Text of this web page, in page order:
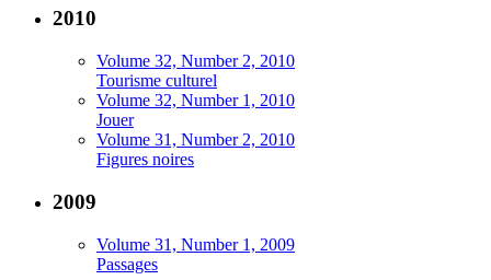
2010
Volume 32, Number 2, 2010
Tourisme culturel
Volume 32, Number 1, 2010
Jouer
Volume 31, Number 2, 2010
Figures noires
2009
Volume 31, Number 1, 2009
Passages